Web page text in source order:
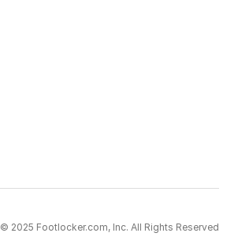
© 2025 Footlocker.com, Inc. All Rights Reserved